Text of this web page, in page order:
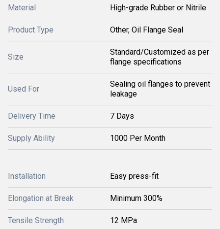
Material High-grade Rubber or Nitrile
Product Type Other, Oil Flange Seal
Size
Standard/Customized as per
flange specifications
Used For
Sealing oil flanges to prevent
leakage
Delivery Time 7 Days
Supply Ability 1000 Per Month
Installation Easy press-fit
Elongation at Break Minimum 300%
Tensile Strength 12 MPa